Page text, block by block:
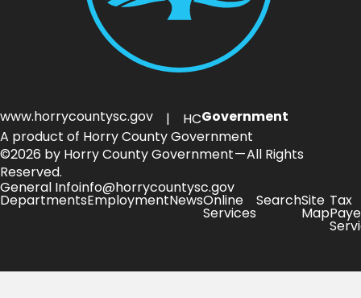
www.horrycountysc.gov | HCGovernment
A product of Horry County Government
©2026 by Horry County Government — All Rights
Reserved.
General Infoinfo@horrycountysc.gov
DepartmentsEmploymentNewsOnline
Services
SearchSite
Map
Tax